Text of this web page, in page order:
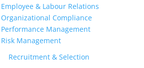
Employee & Labour Relations
Organizational Compliance
Performance Management
Risk Management
Recruitment & Selection